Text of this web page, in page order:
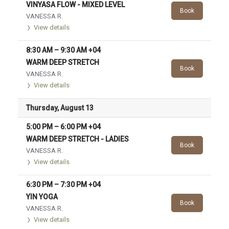
VINYASA FLOW - MIXED LEVEL
VANESSA R.
View details
Book
8:30 AM – 9:30 AM +04
WARM DEEP STRETCH
VANESSA R.
View details
Book
Thursday, August 13
5:00 PM – 6:00 PM +04
WARM DEEP STRETCH - LADIES
VANESSA R.
View details
Book
6:30 PM – 7:30 PM +04
YIN YOGA
VANESSA R.
View details
Book